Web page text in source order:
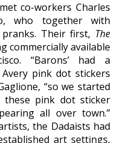
co-workers Charles
who together with
Their first, The
commercially available
“Barons’ had a
pink dot stickers
“so we started
pink dot sticker
all over town.”
the Dadaists had
art settings,